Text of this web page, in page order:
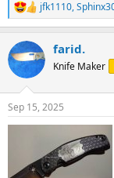
R
e
c
t
i
s
:
jfk1110,
farid.
Knife Maker
Sep 15, 2025